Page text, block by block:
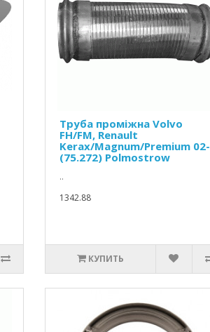
Труба проміжна Volvo
FH/FM, Renault
Kerax/Magnum/Premium 02-
(75.272) Polmostrow
..
1342.88
КУПИТЬ